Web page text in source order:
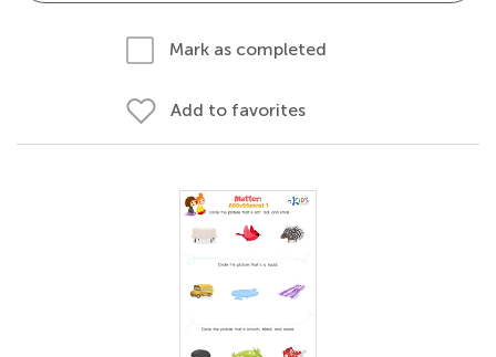
Mark as completed
Add to favorites